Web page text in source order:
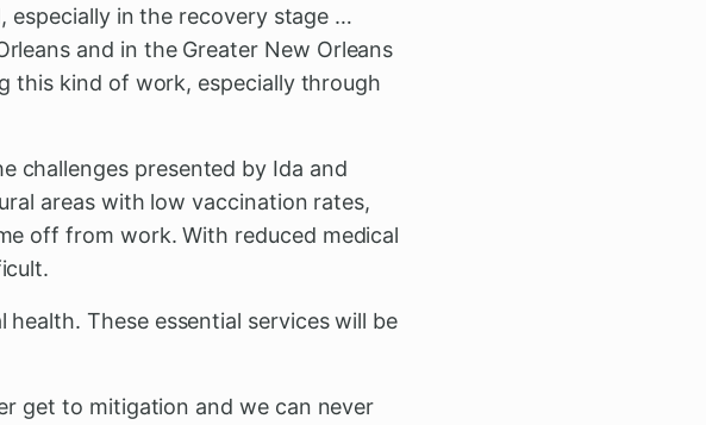
especially in the recovery stage …
and in the Greater New Orleans
this kind of work, especially through
challenges presented by Ida and
areas with low vaccination rates,
off from work. With reduced medical
These essential services will be
get to mitigation and we can never